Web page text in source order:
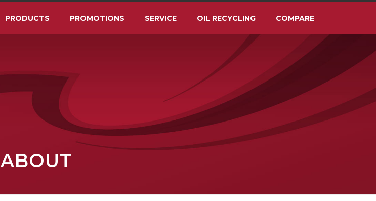
PRODUCTS PROMOTIONS SERVICE OIL RECYCLING COMPARE
ABOUT